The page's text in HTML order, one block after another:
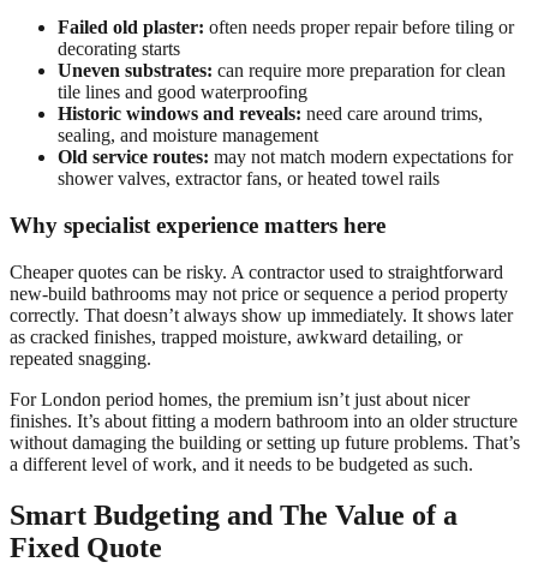
Failed old plaster: often needs proper repair before tiling or
decorating starts
Uneven substrates: can require more preparation for clean
tile lines and good waterproofing
Historic windows and reveals: need care around trims,
sealing, and moisture management
Old service routes: may not match modern expectations for
shower valves, extractor fans, or heated towel rails
Why specialist experience matters here
Cheaper quotes can be risky. A contractor used to straightforward
new-build bathrooms may not price or sequence a period property
correctly. That doesn’t always show up immediately. It shows later
as cracked finishes, trapped moisture, awkward detailing, or
repeated snagging.
For London period homes, the premium isn’t just about nicer
finishes. It’s about fitting a modern bathroom into an older structure
without damaging the building or setting up future problems. That’s
a different level of work, and it needs to be budgeted as such.
Smart Budgeting and The Value of a
Fixed Quote